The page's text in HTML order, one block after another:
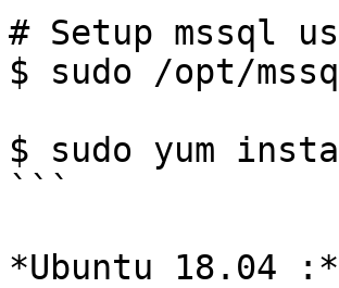
# Setup mssql
$ sudo /opt/
$ sudo yum
```
*Ubuntu 18.04 :*